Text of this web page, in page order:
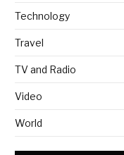
Technology
Travel
TV and Radio
Video
World